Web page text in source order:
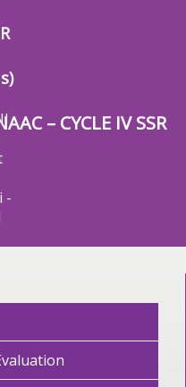
-
– CYCLE IV SSR